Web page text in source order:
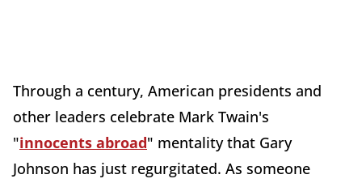
Through a century, American presidents and
other leaders celebrate Mark Twain's
"innocents abroad" mentality that Gary
Johnson has just regurgitated. As someone